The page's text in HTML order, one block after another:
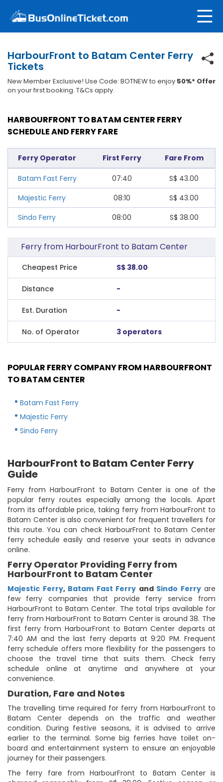
HarbourFront to Batam Center Ferry
Tickets
New Member Exclusive! Use Code: BOTNEW to enjoy 50%* Offer
on your first booking. T&Cs apply.
HARBOURFRONT TO BATAM CENTER FERRY
SCHEDULE AND FERRY FARE
Ferry Operator First Ferry Fare From
Batam Fast Ferry 07:40 S$ 43.00
Majestic Ferry
08:10 S$ 43.00
Sindo Ferry
08:00 S$ 38.00
Ferry from HarbourFront to Batam Center
Cheapest Price S$ 38.00
Distance -
Est. Duration -
No. of Operator 3 operators
POPULAR FERRY COMPANY FROM HARBOURFRONT
TO BATAM CENTER
Batam Fast Ferry
Majestic Ferry
Sindo Ferry
HarbourFront to Batam Center Ferry
Guide
Ferry from HarbourFront to Batam Center is one of the
popular ferry routes especially among the locals. Apart
from its affordable price, taking ferry from HarbourFront to
Batam Center is also convenient for frequent travellers for
this route. You can check HarbourFront to Batam Center
ferry schedule easily and reserve your seats in advance
online.
Ferry Operator Providing Ferry from
HarbourFront to Batam Center
Majestic Ferry, Batam Fast Ferry and Sindo Ferryare
few ferry companies that provide ferry service from
HarbourFront to Batam Center. The total trips available for
ferry from HarbourFront to Batam Center is around 38. The
first ferry from HarbourFront to Batam Center departs at
7:40 AM and the last ferry departs at 9:20 PM. Frequent
ferry schedule offers more flexibility for the passengers to
choose the travel time that suits them. Check ferry
schedule online at anytime and anywhere at your
convenience.
Duration, Fare and Notes
The travelling time required for ferry from HarbourFront to
Batam Center depends on the traffic and weather
condition. During festive seasons, it is advised to arrive
earlier to the terminal. Some big ferries have toilet on-
board and entertainment system to ensure an enjoyable
journey for their passengers.
The ferry fare from HarbourFront to Batam Center is